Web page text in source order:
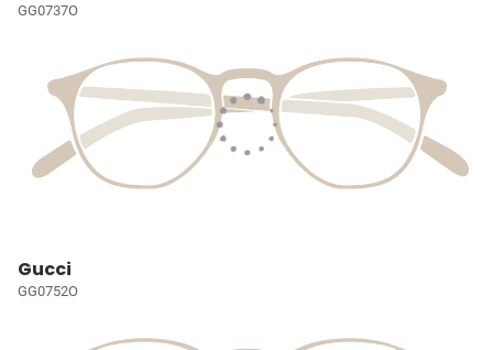
GG0737O
Gucci
GG0752O